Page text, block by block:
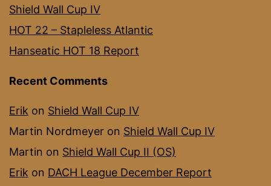
Shield Wall Cup IV
HOT 22 – Stapleless Atlantic
Hanseatic HOT 18 Report
Recent Comments
Erik on Shield Wall Cup IV
Martin Nordmeyer on Shield Wall Cup IV
Martin on Shield Wall Cup II (OS)
Erik on DACH League December Report